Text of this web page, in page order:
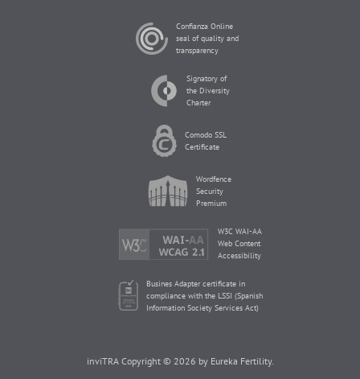
Confianza Online
seal of quality and
transparency
Signatory of
the Diversity
Charter
Comodo SSL
Certificate
Wordfence
Security
Premium
W3C WAI-AA
Web Content
Accessibility
Busines Adapter certificate in
compliance with the LSSI (Spanish
Information Society Services Act)
inviTRA Copyright © 2026 by Eureka Fertility.